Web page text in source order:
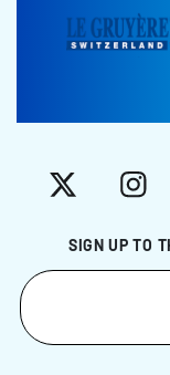
SIGN UP TO
X